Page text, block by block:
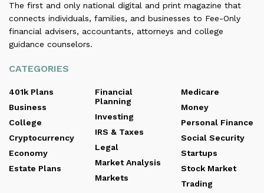
The first and only national digital and print magazine that
connects individuals, families, and businesses to Fee-Only
financial advisers, accountants, attorneys and college
guidance counselors.
CATEGORIES
401k Plans
Business
College
Cryptocurrency
Economy
Estate Plans
Financial
Planning
Investing
IRS & Taxes
Legal
Market Analysis
Markets
Medicare
Money
Personal Finance
Social Security
Startups
Stock Market
Trading